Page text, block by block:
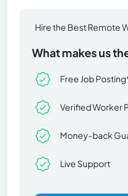
Hire the Best Remote
What makes us
Free Job
Verified Worker
Money-back
Live Support